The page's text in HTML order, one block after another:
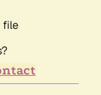
file